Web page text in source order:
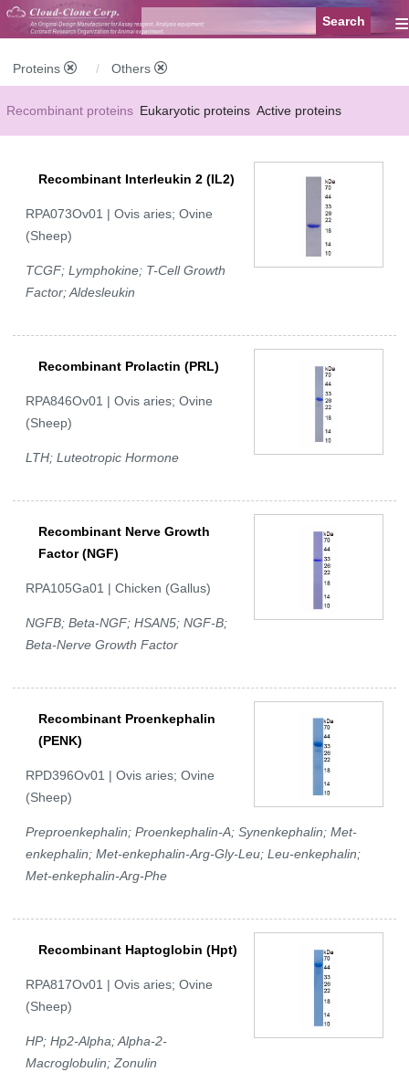
≡
Proteins Others
Recombinant proteins Eukaryotic proteins Active proteins
Modified proteins
Recombinant Interleukin 2 (IL2)
RPA073Ov01 | Ovis aries; Ovine
(Sheep)
TCGF; Lymphokine; T-Cell Growth
Factor; Aldesleukin
Recombinant Prolactin (PRL)
RPA846Ov01 | Ovis aries; Ovine
(Sheep)
LTH; Luteotropic Hormone
Recombinant Nerve Growth
Factor (NGF)
RPA105Ga01 | Chicken (Gallus)
NGFB; Beta-NGF; HSAN5; NGF-B;
Beta-Nerve Growth Factor
Recombinant Proenkephalin
(PENK)
RPD396Ov01 | Ovis aries; Ovine
(Sheep)
Preproenkephalin; Proenkephalin-A; Synenkephalin; Met-
enkephalin; Met-enkephalin-Arg-Gly-Leu; Leu-enkephalin;
Met-enkephalin-Arg-Phe
Recombinant Haptoglobin (Hpt)
RPA817Ov01 | Ovis aries; Ovine
(Sheep)
HP; Hp2-Alpha; Alpha-2-
Macroglobulin; Zonulin